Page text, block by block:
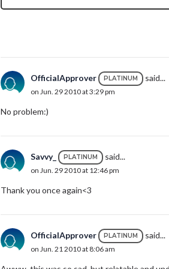
OfficialApprover PLATINUM said...
on Jun. 29 2010 at 3:29 pm
No problem:)
Savvy_ PLATINUM said...
on Jun. 29 2010 at 12:46 pm
Thank you once again<3
OfficialApprover PLATINUM said...
on Jun. 21 2010 at 8:06 am